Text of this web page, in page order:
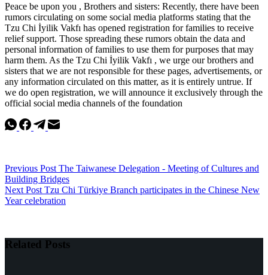
ِPeace be upon you , Brothers and sisters: Recently, there have been
rumors circulating on some social media platforms stating that the
Tzu Chi İyilik Vakfı has opened registration for families to receive
relief support. Those spreading these rumors obtain the data and
personal information of families to use them for purposes that may
harm them. As the Tzu Chi İyilik Vakfı , we urge our brothers and
sisters that we are not responsible for these pages, advertisements, or
any information circulated on this matter, as it is entirely untrue. If
we do open registration, we will announce it exclusively through the
official social media channels of the foundation
Previous Post The Taiwanese Delegation - Meeting of Cultures and
Building Bridges
Next Post Tzu Chi Türkiye Branch participates in the Chinese New
Year celebration
Related Posts